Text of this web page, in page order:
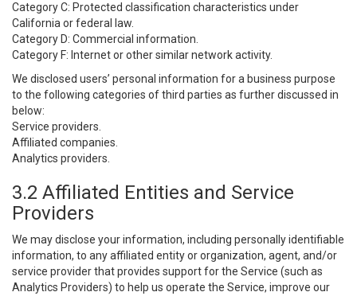
Category C: Protected classification characteristics under
California or federal law.
Category D: Commercial information.
Category F: Internet or other similar network activity.
We disclosed users’ personal information for a business purpose
to the following categories of third parties as further discussed in
below:
Service providers.
Affiliated companies.
Analytics providers.
3.2 Affiliated Entities and Service
Providers
We may disclose your information, including personally identifiable
information, to any affiliated entity or organization, agent, and/or
service provider that provides support for the Service (such as
Analytics Providers) to help us operate the Service, improve our